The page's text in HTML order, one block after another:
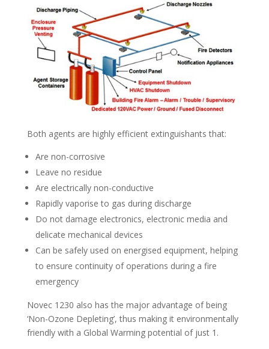
Both agents are highly efficient extinguishants that:
Are non-corrosive
Leave no residue
Are electrically non-conductive
Rapidly vaporise to gas during discharge
Do not damage electronics, electronic media and
delicate mechanical devices
Can be safely used on energised equipment, helping
to ensure continuity of operations during a fire
emergency
Novec 1230 also has the major advantage of being
‘Non-Ozone Depleting’, thus making it environmentally
friendly with a Global Warming potential of just 1.